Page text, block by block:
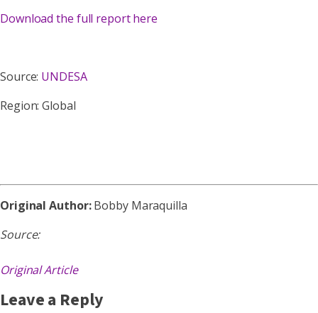
Download the full report here
Source: UNDESA
Region: Global
Original Author:Bobby Maraquilla
Source:
Original Article
Leave a Reply